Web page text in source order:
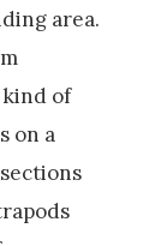
area.
of
on a